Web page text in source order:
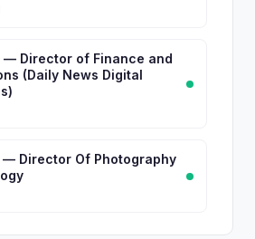
— Director of Finance and
(Daily News Digital
— Director Of Photography